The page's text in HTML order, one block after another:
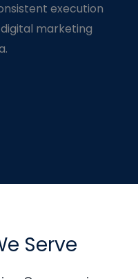
execution
marketing
Serve